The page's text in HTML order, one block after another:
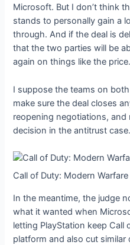
Microsoft. But I don’t think
stands to personally gain a
through. And if the deal is
that the two parties will be
again on things like the price.
I suppose the teams on
make sure the deal closes
reopening negotiations, and
decision in the antitrust case.
Call of Duty: Modern
In the meantime, the judge
what it wanted when
letting PlayStation keep Call
platform and also cut